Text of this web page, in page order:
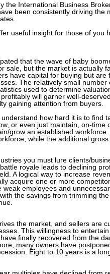
International Business
been consistently driving the
useful insight for those of you
that the wave of baby
sale, but the market is actually
have capital for buying but are
The relatively small number
used to determine
will garner well-
gaining attention from buyers.
how hard it is to find
or even just maintain, on-time
grow an established workforce.
while the additional
you must lure clients/
royale leads to declining
A logical way to increase
acquire one or more
employees and
the savings from trimming
the market, and sellers are
This willingness to
finally recovered from the
many owners have
Eight to 10 years is a